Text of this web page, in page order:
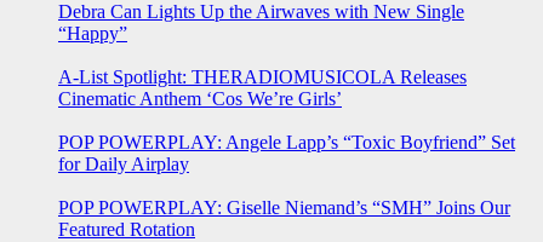
Debra Can Lights Up the Airwaves with New Single
“Happy”
A-List Spotlight: THERADIOMUSICOLA Releases
Cinematic Anthem ‘Cos We’re Girls’
POP POWERPLAY: Angele Lapp’s “Toxic Boyfriend” Set
for Daily Airplay
POP POWERPLAY: Giselle Niemand’s “SMH” Joins Our
Featured Rotation